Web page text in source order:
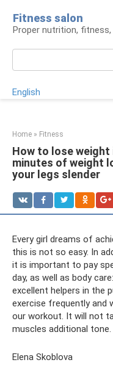
content
Fitness salon
Proper nutrition,
English
Home » Fitness
How to lose weight
minutes of weight
your legs slender
Every girl dreams of
this is not so easy. In
it is important to pay
day, as well as body
excellent helpers in the
exercise frequently and
our workout. It will not
muscles additional tone.
Elena Skoblova